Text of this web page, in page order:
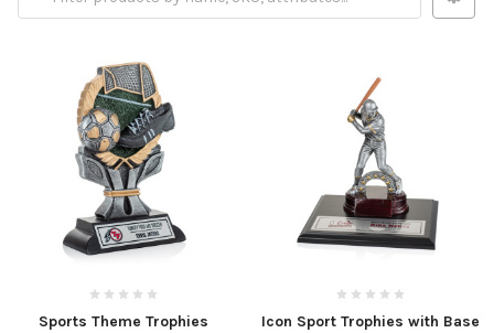
Sports Theme Trophies
Icon Sport Trophies with Base